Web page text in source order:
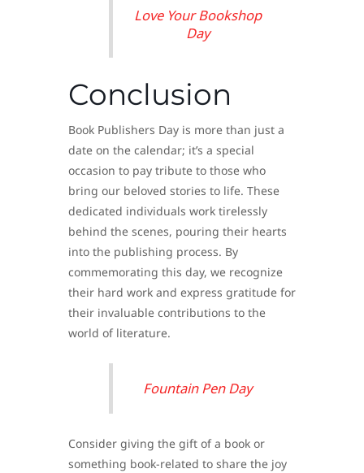
Love Your Bookshop
Day
Conclusion
Book Publishers Day is more than just a
date on the calendar; it’s a special
occasion to pay tribute to those who
bring our beloved stories to life. These
dedicated individuals work tirelessly
behind the scenes, pouring their hearts
into the publishing process. By
commemorating this day, we recognize
their hard work and express gratitude for
their invaluable contributions to the
world of literature.
Fountain Pen Day
Consider giving the gift of a book or
something book-related to share the joy